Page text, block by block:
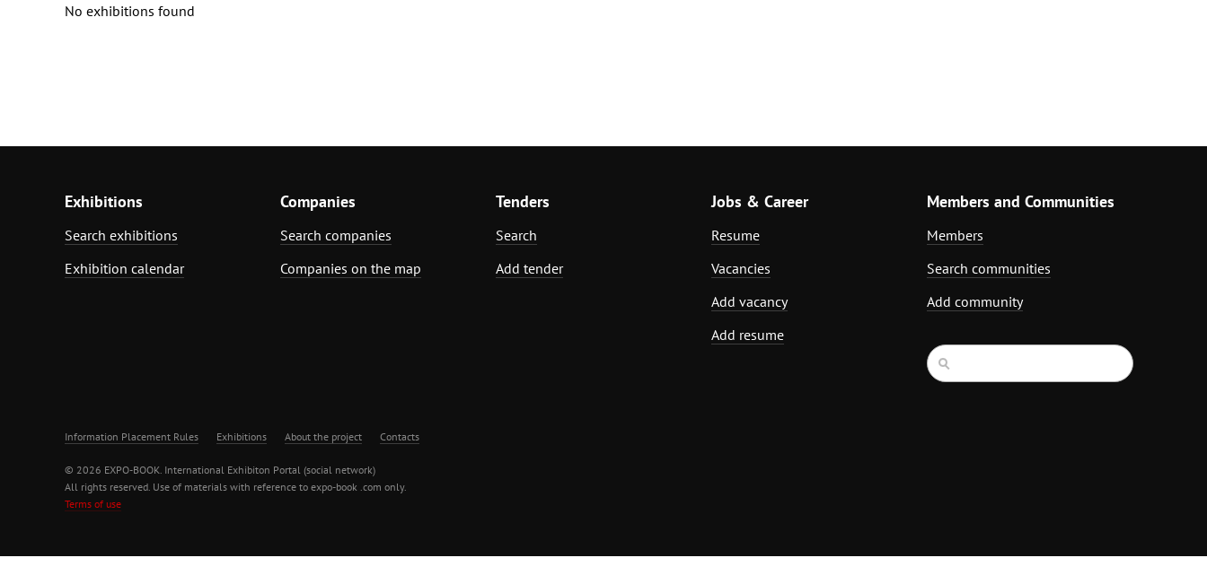
No exhibitions found
Exhibitions
Search exhibitions
Exhibition calendar
Companies
Search companies
Companies on the map
Tenders
Search
Add tender
Jobs & Career
Resume
Vacancies
Add vacancy
Add resume
Members and Communities
Members
Search communities
Add community
Information Placement Rules Exhibitions About the project Contacts
© 2026 EXPO-BOOK. International Exhibiton Portal (social network)
All rights reserved. Use of materials with reference to expo-book .com only.
Terms of use